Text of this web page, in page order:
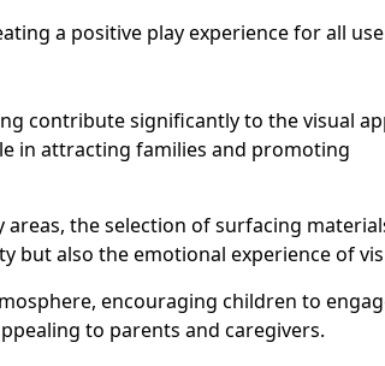
a positive play experience for all
contribute significantly to the visual
in attracting families and promoting
the selection of surfacing
but also the emotional experience of
encouraging children to
to parents and caregivers.